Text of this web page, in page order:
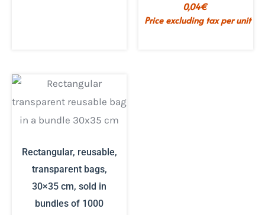
0,04€
Price excluding tax per unit
Rectangular, reusable,
transparent bags,
30×35 cm, sold in
bundles of 1000